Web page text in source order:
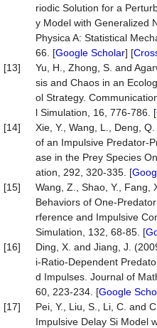
riodic Solution for a
y Model with Generalized
Physica A: Statistical
66. [Google Scholar] [
[13]
Yu, H., Zhong, S. and
sis and Chaos in an
ol Strategy.
l Simulation, 16, 776-786. [
[14]
Xie, Y., Wang, L., Deng,
of an Impulsive Predator-
ase in the Prey Species
ation, 292, 320-335. [
[15]
Wang, Z., Shao, Y., Fang,
Behaviors of One-
rference and Impulsive
Simulation, 132, 68-85. [
[16]
Ding, X. and Jiang, J.
i-Ratio-Dependent
d Impulses. Journal of
60, 223-234. [Google
[17]
Pei, Y., Liu, S., Li, C. and
Impulsive Delay Si Model